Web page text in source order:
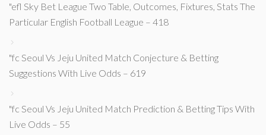
"efl Sky Bet League Two Table, Outcomes, Fixtures, Stats The
Particular English Football League – 418
"fc Seoul Vs Jeju United Match Conjecture & Betting
Suggestions With Live Odds – 619
"fc Seoul Vs Jeju United Match Prediction & Betting Tips With
Live Odds – 55